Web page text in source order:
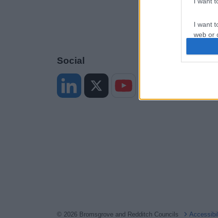
I want
web or
I want
or app.
I want
I want
Social
© 2026 Bromsgrove and Redditch Councils